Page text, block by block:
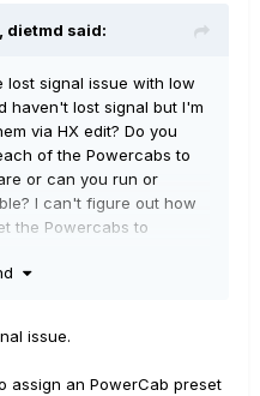
dietmd said:
lost signal issue with low
haven't lost signal but I'm
via HX edit? Do you
of the Powercabs to
or can you run or
I can't figure out how
the Powercabs to
it? Do I need to plug in
issue.
assign an PowerCab preset